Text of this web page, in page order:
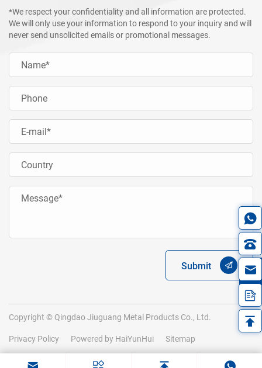
*We respect your confidentiality and all information are protected.
We will only use your information to respond to your inquiry and will
never send unsolicited emails or promotional messages.
Submit
Copyright © Qingdao Jiuguang Metal Products Co., Ltd.
Privacy Policy
Powered by HaiYunHui Sitemap